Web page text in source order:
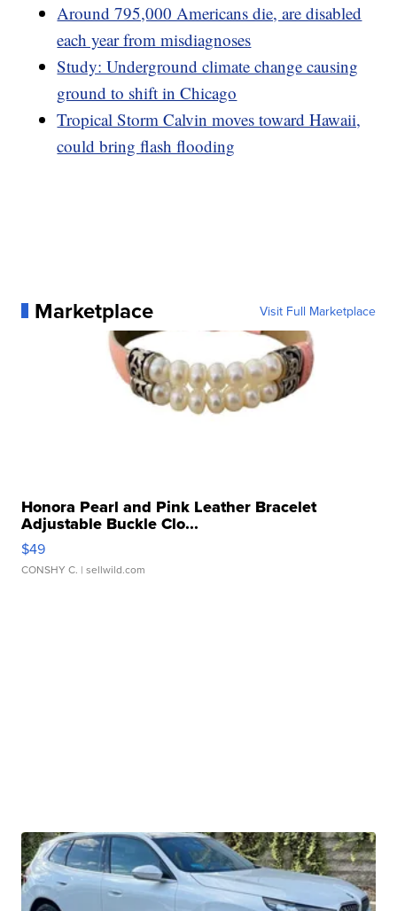
Around 795,000 Americans die, are disabled
each year from misdiagnoses
Study: Underground climate change causing
ground to shift in Chicago
Tropical Storm Calvin moves toward Hawaii,
could bring flash flooding
Marketplace Visit Full Marketplace
Honora Pearl and Pink Leather Bracelet
Adjustable Buckle Clo...
$49
CONSHY C. | sellwild.com